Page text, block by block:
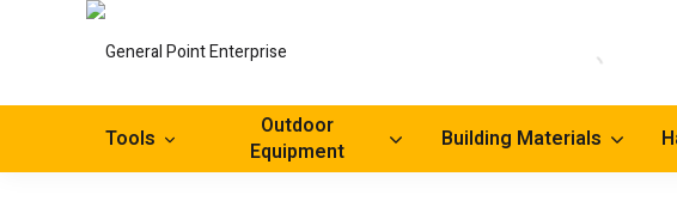
Tools
Outdoor
Equipment
Building Materials